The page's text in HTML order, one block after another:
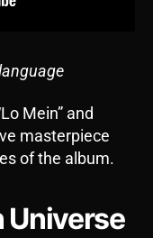
Mein” and
masterpiece
of the album.
Universe